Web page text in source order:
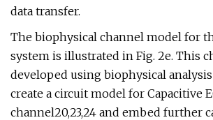
data transfer.
The biophysical channel model for
system is illustrated in Fig. 2e. This
developed using biophysical
create a circuit model for Capacitive
channel20,23,24 and embed further